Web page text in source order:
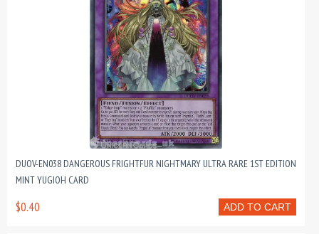
DUOV-EN038 DANGEROUS FRIGHTFUR NIGHTMARY ULTRA RARE 1ST EDITION
MINT YUGIOH CARD
ADD TO CART
$0.40